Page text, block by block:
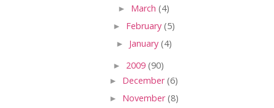
► March (4)
► February (5)
► January (4)
► 2009 (90)
► December(6)
► November(8)